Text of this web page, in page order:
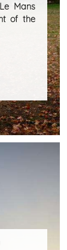
Mans
of the